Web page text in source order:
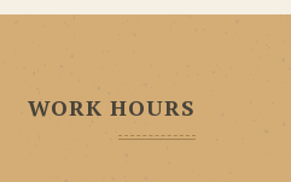
WORK HOURS